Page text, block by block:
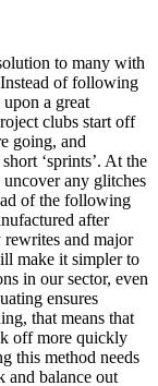
to many with
of following
a great
clubs start off
going, and
‘sprints’. At the
any glitches
of the following
after
and major
make it simpler to
in our sector, even
ensures
that means that
off more quickly
this method needs
and balance out